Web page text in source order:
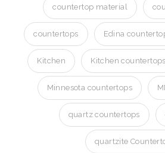
countertop material
countertops Edina
Kitchen Kitchen countertops
Minnesota countertops
quartz countertops
quartzite